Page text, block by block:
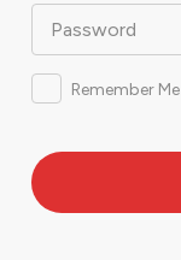
Password
Remember Me